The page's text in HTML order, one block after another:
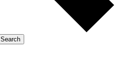
Member-only
JOIN LIVE SCIENCE PRO
Search